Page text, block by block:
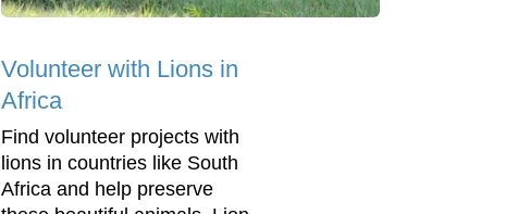
Volunteer with Lions in
Africa
Find volunteer projects with
lions in countries like South
Africa and help preserve